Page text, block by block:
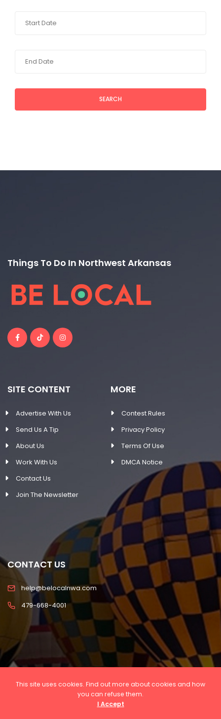
SEARCH
Things To Do In Northwest Arkansas
SITE CONTENT
Advertise With Us
Send Us A Tip
About Us
Work With Us
Contact Us
Join The Newsletter
MORE
Contest Rules
Privacy Policy
Terms Of Use
DMCA Notice
CONTACT US
help@belocalnwa.com
479-668-4001
This site uses cookies. Find out more about cookies and how
you can refuse them.
I Accept